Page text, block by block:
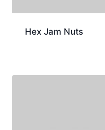
Hex Jam Nuts